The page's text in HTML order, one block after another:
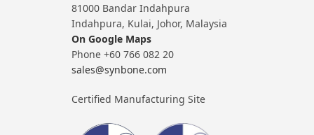
81000 Bandar Indahpura
Indahpura, Kulai, Johor, Malaysia
On Google Maps
Phone +60 766 082 20
sales@synbone.com
Certified Manufacturing Site